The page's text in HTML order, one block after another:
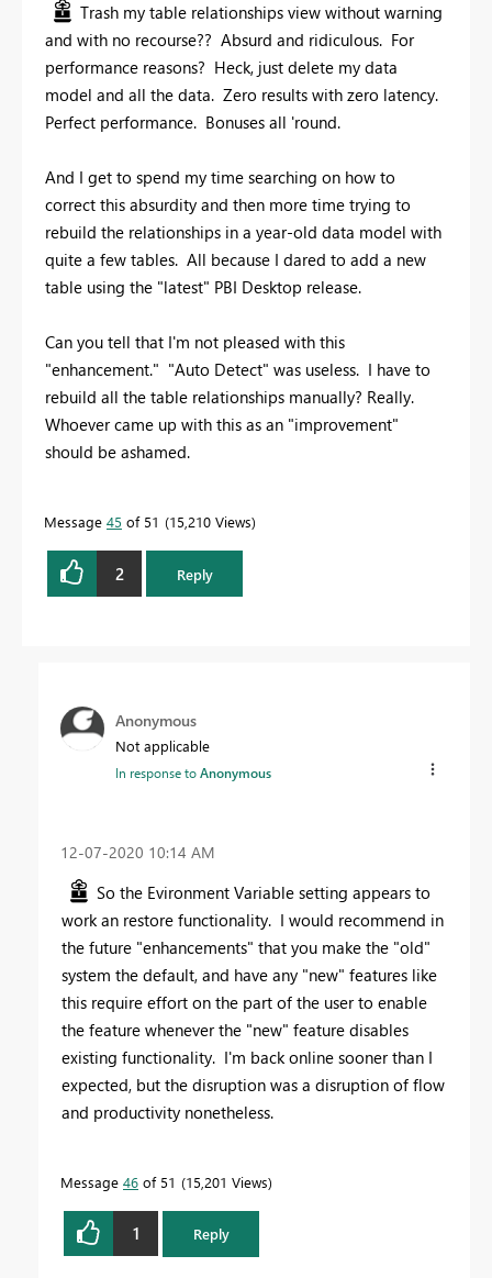
Trash my table relationships view without warning
and with no recourse?? Absurd and ridiculous. For
performance reasons? Heck, just delete my data
model and all the data. Zero results with zero latency.
Perfect performance. Bonuses all 'round.
And I get to spend my time searching on how to
correct this absurdity and then more time trying to
rebuild the relationships in a year-old data model with
quite a few tables. All because I dared to add a new
table using the "latest" PBI Desktop release.
Can you tell that I'm not pleased with this
"enhancement." "Auto Detect" was useless. I have to
rebuild all the table relationships manually? Really.
Whoever came up with this as an "improvement"
should be ashamed.
Message 45 of 51 15,210 Views
2 Reply
Anonymous
Not applicable
In response toAnonymous
‎12-07-2020 10:14 AM
So the Evironment Variable setting appears to
work an restore functionality. I would recommend in
the future "enhancements" that you make the "old"
system the default, and have any "new" features like
this require effort on the part of the user to enable
the feature whenever the "new" feature disables
existing functionality. I'm back online sooner than I
expected, but the disruption was a disruption of flow
and productivity nonetheless.
Message 46 of 51 15,201 Views
1 Reply